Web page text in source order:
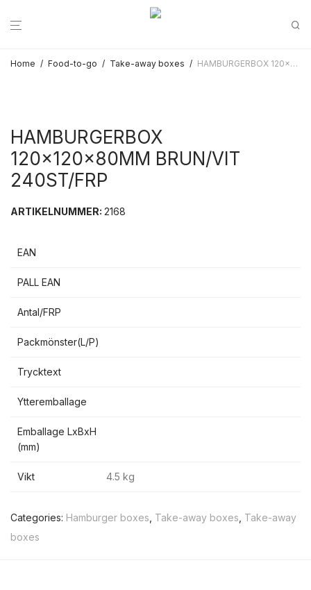
Home / Food-to-go / Take-away boxes / HAMBURGERBOX 120x120x80MM BRUN/VIT 240ST/FRP
HAMBURGERBOX
120x120x80MM BRUN/VIT
240ST/FRP
ARTIKELNUMMER: 2168
EAN
PALL EAN
Antal/FRP
Packmönster(L/P)
Trycktext
Ytteremballage
Emballage LxBxH
(mm)
Vikt 4.5 kg
Categories: Hamburger boxes Take-away boxes Take-away
boxes